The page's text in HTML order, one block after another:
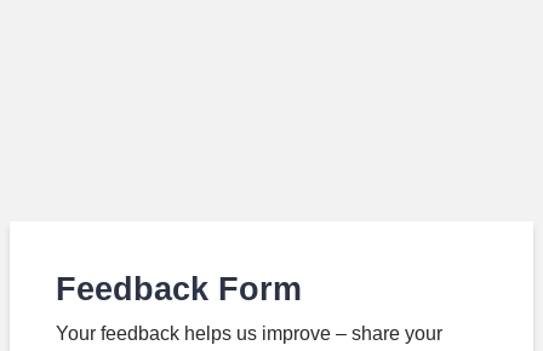
Feedback Form
Your feedback helps us improve – share your